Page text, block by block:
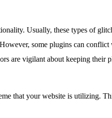
Usually, these types of
some plugins can
are vigilant about keeping
that your website is utilizing.